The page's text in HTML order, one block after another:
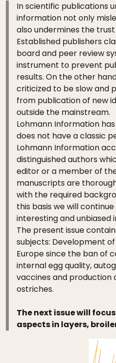
In scientific publications
information not only
also undermines the
Established publishers
board and peer review
instrument to prevent
results. On the other
criticized to be slow and
from publication of new
outside the mainstream.
Lohmann Information
does not have a classic
Lohmann Information
distinguished authors
editor or a member of
manuscripts are
with the required
this basis we will
interesting and unbiased
The present issue
subjects: Development
Europe since the ban of
internal egg quality,
vaccines and production
ostriches.
The next issue will
aspects in layers,